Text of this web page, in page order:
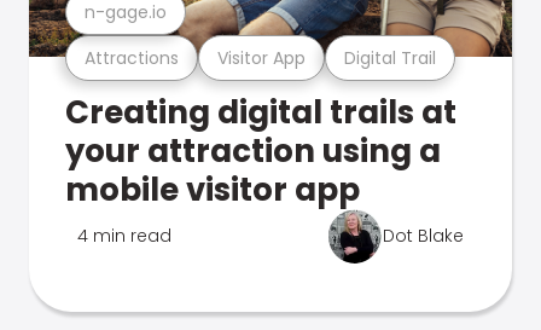
Attractions Visitor App Digital Trail
n-gage.io
Creating digital trails at
your attraction using a
mobile visitor app
4 min read Dot Blake